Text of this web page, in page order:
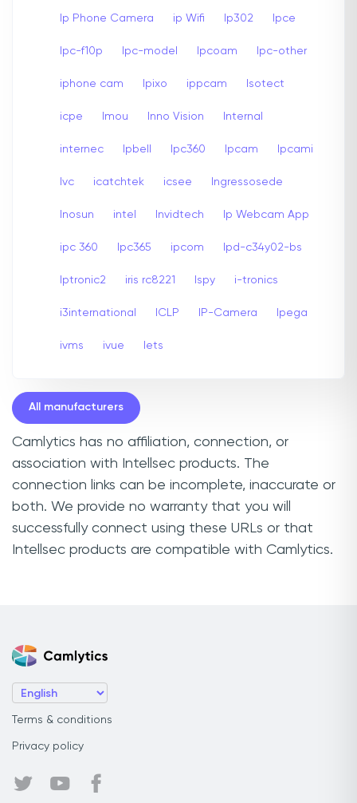
Ip Phone Camera ip Wifi Ip302 Ipce
Ipc-f10p Ipc-model Ipcoam Ipc-other
iphone cam Ipixo ippcam Isotect
icpe Imou Inno Vision Internal
internec Ipbell Ipc360 Ipcam Ipcami
Ivc icatchtek icsee Ingressosede
Inosun intel Invidtech Ip Webcam App
ipc 360 Ipc365 ipcom Ipd-c34y02-bs
Iptronic2 iris rc8221 Ispy i-tronics
i3international ICLP IP-Camera Ipega
ivms ivue Iets
All manufacturers
Camlytics has no affiliation, connection, or
association with Intellsec products. The
connection links can be incomplete, inaccurate or
both. We provide no warranty that you will
successfully connect using these URLs or that
Intellsec products are compatible with Camlytics.
Terms & conditions
Privacy policy